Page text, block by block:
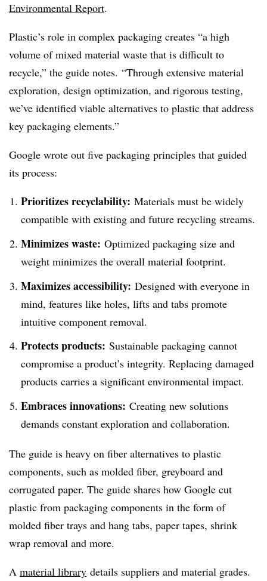
Environmental Report.
Plastic’s role in complex packaging creates “a high
volume of mixed material waste that is difficult to
recycle,” the guide notes. “Through extensive material
exploration, design optimization, and rigorous testing,
we’ve identified viable alternatives to plastic that address
key packaging elements.”
Google wrote out five packaging principles that guided
its process:
Prioritizes recyclability: Materials must be widely
compatible with existing and future recycling streams.
Minimizes waste: Optimized packaging size and
weight minimizes the overall material footprint.
Maximizes accessibility: Designed with everyone in
mind, features like holes, lifts and tabs promote
intuitive component removal.
Protects products: Sustainable packaging cannot
compromise a product’s integrity. Replacing damaged
products carries a significant environmental impact.
Embraces innovations: Creating new solutions
demands constant exploration and collaboration.
The guide is heavy on fiber alternatives to plastic
components, such as molded fiber, greyboard and
corrugated paper. The guide shares how Google cut
plastic from packaging components in the form of
molded fiber trays and hang tabs, paper tapes, shrink
wrap removal and more.
A material library details suppliers and material grades.